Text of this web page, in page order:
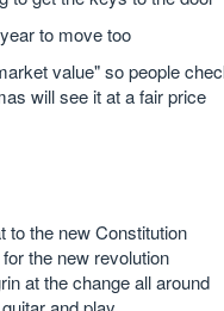
to move too
value" so people
will see it at a fair price
to the new Constitution
the new revolution
at the change all around